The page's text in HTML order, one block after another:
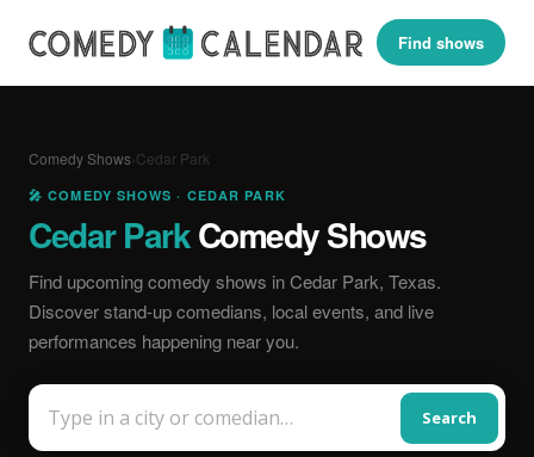
Find shows
Comedy Shows›Cedar Park
🎤 COMEDY SHOWS · CEDAR PARK
Cedar ParkComedy Shows
Find upcoming comedy shows in Cedar Park, Texas.
Discover stand-up comedians, local events, and live
performances happening near you.
Search